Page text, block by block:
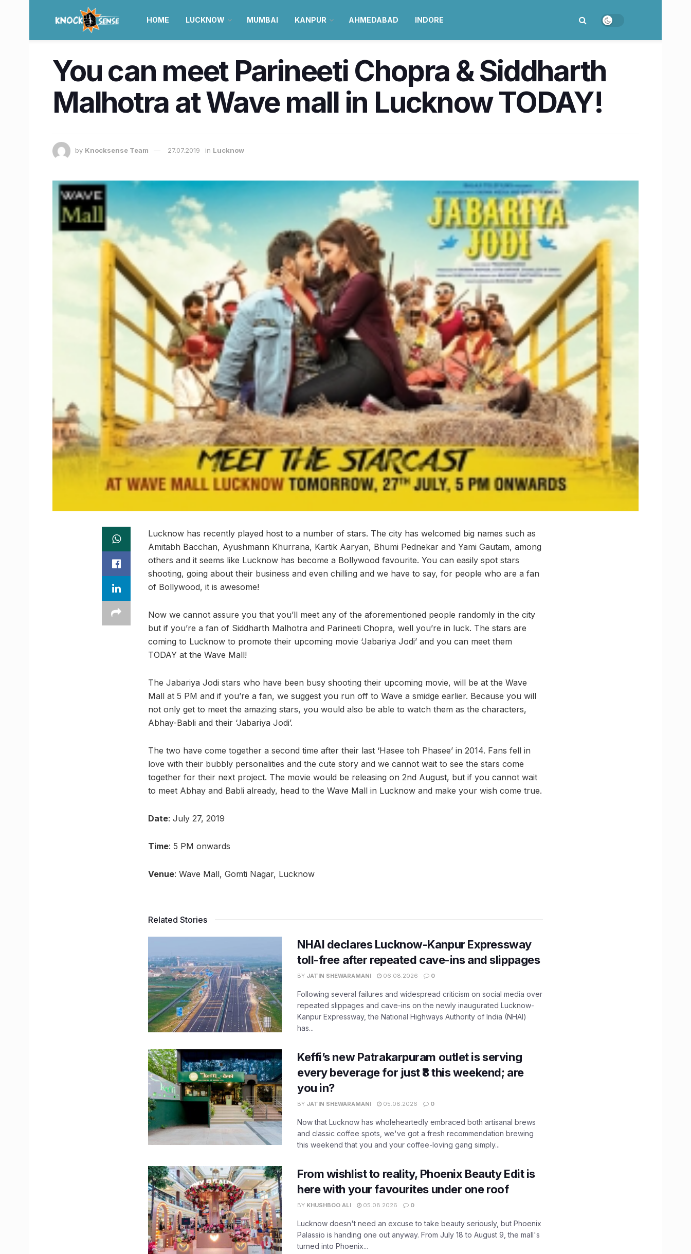
HOME LUCKNOW MUMBAI KANPUR AHMEDABAD INDORE
You can meet Parineeti Chopra & Siddharth
Malhotra at Wave mall in Lucknow TODAY!
by Knocksense Team 27.07.2019 in Lucknow
Lucknow has recently played host to a number of stars. The city has welcomed big names such as
Amitabh Bacchan, Ayushmann Khurrana, Kartik Aaryan, Bhumi Pednekar and Yami Gautam, among
others and it seems like Lucknow has become a Bollywood favourite. You can easily spot stars
shooting, going about their business and even chilling and we have to say, for people who are a fan
of Bollywood, it is awesome!
Now we cannot assure you that you’ll meet any of the aforementioned people randomly in the city
but if you’re a fan of Siddharth Malhotra and Parineeti Chopra, well you’re in luck. The stars are
coming to Lucknow to promote their upcoming movie ‘Jabariya Jodi’ and you can meet them
TODAY at the Wave Mall!
The Jabariya Jodi stars who have been busy shooting their upcoming movie, will be at the Wave
Mall at 5 PM and if you’re a fan, we suggest you run off to Wave a smidge earlier. Because you will
not only get to meet the amazing stars, you would also be able to watch them as the characters,
Abhay-Babli and their ‘Jabariya Jodi’.
The two have come together a second time after their last ‘Hasee toh Phasee’ in 2014. Fans fell in
love with their bubbly personalities and the cute story and we cannot wait to see the stars come
together for their next project. The movie would be releasing on 2nd August, but if you cannot wait
to meet Abhay and Babli already, head to the Wave Mall in Lucknow and make your wish come true.
Date: July 27, 2019
Time: 5 PM onwards
Venue: Wave Mall, Gomti Nagar, Lucknow
Related Stories
NHAI declares Lucknow-Kanpur Expressway
toll-free after repeated cave-ins and slippages
BY JATIN SHEWARAMANI 06.08.2026 0
Following several failures and widespread criticism on social media over
repeated slippages and cave-ins on the newly inaugurated Lucknow-
Kanpur Expressway, the National Highways Authority of India (NHAI)
has...
Keffi’s new Patrakarpuram outlet is serving
every beverage for just ₹8 this weekend; are
you in?
BY JATIN SHEWARAMANI 05.08.2026 0
Now that Lucknow has wholeheartedly embraced both artisanal brews
and classic coffee spots, we've got a fresh recommendation brewing
this weekend that you and your coffee-loving gang simply...
From wishlist to reality, Phoenix Beauty Edit is
here with your favourites under one roof
BY KHUSHBOO ALI 05.08.2026 0
Lucknow doesn't need an excuse to take beauty seriously, but Phoenix
Palassio is handing one out anyway. From July 18 to August 9, the mall's
turned into Phoenix...